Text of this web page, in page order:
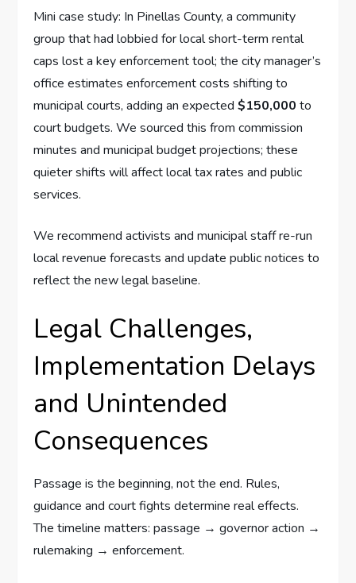
Mini case study: In Pinellas County, a community
group that had lobbied for local short-term rental
caps lost a key enforcement tool; the city manager’s
office estimates enforcement costs shifting to
municipal courts, adding an expected$150,000 to
court budgets. We sourced this from commission
minutes and municipal budget projections; these
quieter shifts will affect local tax rates and public
services.
We recommend activists and municipal staff re-run
local revenue forecasts and update public notices to
reflect the new legal baseline.
Legal Challenges,
Implementation Delays
and Unintended
Consequences
Passage is the beginning, not the end. Rules,
guidance and court fights determine real effects.
The timeline matters: passage → governor action →
rulemaking → enforcement.